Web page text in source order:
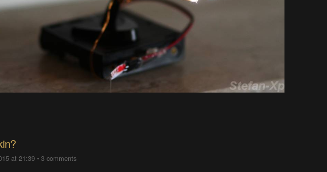
at 21:39 •3 comments